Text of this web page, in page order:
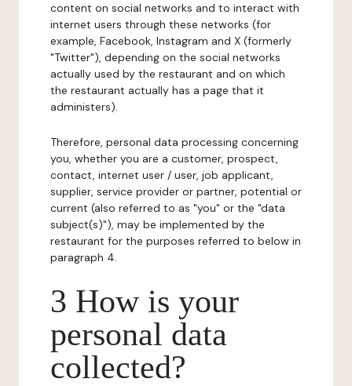
content on social networks and to interact with
internet users through these networks (for
example, Facebook, Instagram and X (formerly
"Twitter"), depending on the social networks
actually used by the restaurant and on which
the restaurant actually has a page that it
administers).
Therefore, personal data processing concerning
you, whether you are a customer, prospect,
contact, internet user / user, job applicant,
supplier, service provider or partner, potential or
current (also referred to as "you" or the "data
subject(s)"), may be implemented by the
restaurant for the purposes referred to below in
paragraph 4.
3 How is your
personal data
collected?